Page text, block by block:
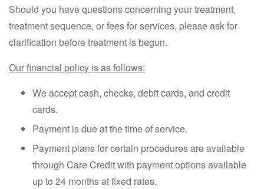
Should you have questions concerning your treatment,
treatment sequence, or fees for services, please ask for
clarification before treatment is begun.
Our financial policy is as follows:
We accept cash, checks, debit cards, and credit
cards.
Payment is due at the time of service.
Payment plans for certain procedures are available
through Care Credit with payment options available
up to 24 months at fixed rates.